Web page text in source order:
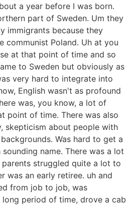
a year before I was born.
part of Sweden. Um they
immigrants because they
communist Poland. Uh at you
at that point of time and so
to Sweden but obviously as
very hard to integrate into
English wasn't as profound
was, you know, a lot of
point of time. There was also
skepticism about people with
Was hard to get a
name. There was a lot
struggled quite a lot to
was an early retiree. uh and
from job to job, was
period of time, drove a cab